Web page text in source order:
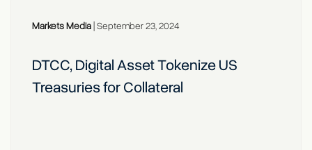
Markets Media|September 23, 2024
DTCC, Digital Asset Tokenize US
Treasuries for Collateral